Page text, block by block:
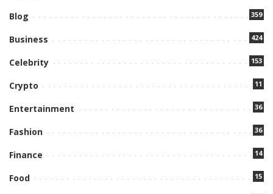
Blog 359
Business 424
Celebrity 153
Crypto 11
Entertainment 36
Fashion 36
Finance 14
Food 15